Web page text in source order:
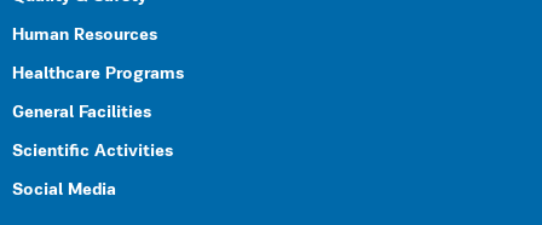
Human Resources
Healthcare Programs
General Facilities
Scientific Activities
Social Media